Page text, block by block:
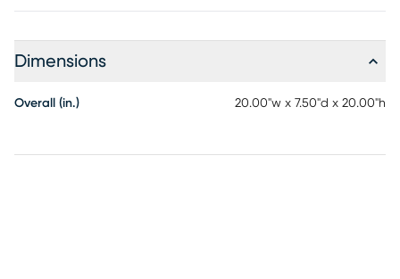
Dimensions
Overall (in.) 20.00"w x 7.50"d x 20.00"h